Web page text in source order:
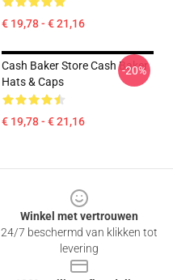
€ 19,78 - € 21,16
Cash Baker Store Cash Baker
Hats & Caps
€ 19,78 - € 21,16
-20%
Winkel met vertrouwen
24/7 beschermd van klikken tot
levering